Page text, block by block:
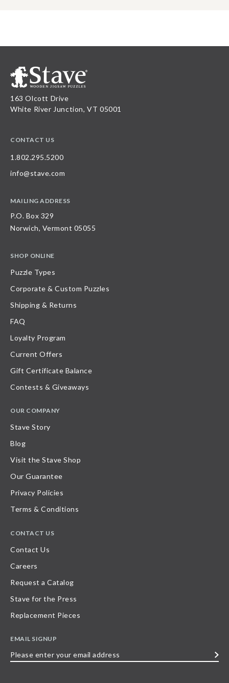
163 Olcott Drive
White River Junction, VT 05001
CONTACT US
1.802.295.5200
info@stave.com
MAILING ADDRESS
P.O. Box 329
Norwich, Vermont 05055
SHOP ONLINE
Puzzle Types
Corporate & Custom Puzzles
Shipping & Returns
FAQ
Loyalty Program
Current Offers
Gift Certificate Balance
Contests & Giveaways
OUR COMPANY
Stave Story
Blog
Visit the Stave Shop
Our Guarantee
Privacy Policies
Terms & Conditions
CONTACT US
Contact Us
Careers
Request a Catalog
Stave for the Press
Replacement Pieces
EMAIL SIGNUP